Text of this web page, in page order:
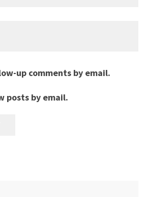
up comments by email.
posts by email.